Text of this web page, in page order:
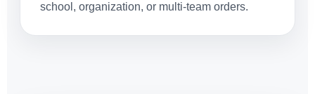
school, organization, or multi-team orders.